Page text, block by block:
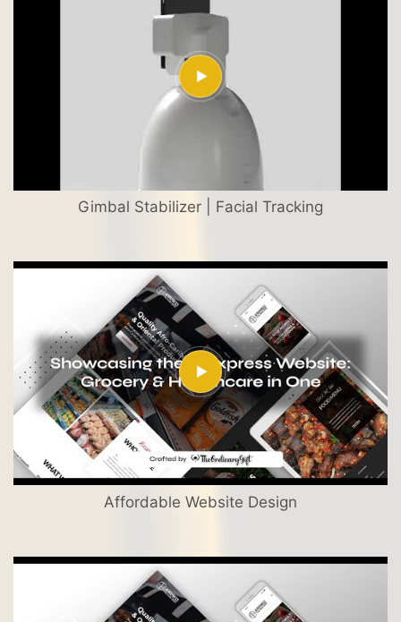
Gimbal Stabilizer | Facial Tracking
Affordable Website Design